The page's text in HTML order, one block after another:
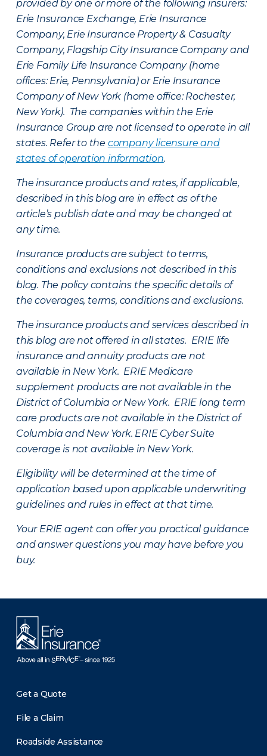
provided by one or more of the following insurers:
Erie Insurance Exchange, Erie Insurance
Company, Erie Insurance Property & Casualty
Company, Flagship City Insurance Company and
Erie Family Life Insurance Company (home
offices: Erie, Pennsylvania) or Erie Insurance
Company of New York (home office: Rochester,
New York). The companies within the Erie
Insurance Group are not licensed to operate in all
states. Refer to the company licensure and
states of operation information.
The insurance products and rates, if applicable,
described in this blog are in effect as of the
article’s publish date and may be changed at
any time.
Insurance products are subject to terms,
conditions and exclusions not described in this
blog. The policy contains the specific details of
the coverages, terms, conditions and exclusions.
The insurance products and services described in
this blog are not offered in all states. ERIE life
insurance and annuity products are not
available in New York. ERIE Medicare
supplement products are not available in the
District of Columbia or New York. ERIE long term
care products are not available in the District of
Columbia and New York. ERIE Cyber Suite
coverage is not available in New York.
Eligibility will be determined at the time of
application based upon applicable underwriting
guidelines and rules in effect at that time.
Your ERIE agent can offer you practical guidance
and answer questions you may have before you
buy.
Get a Quote
File a Claim
Roadside Assistance